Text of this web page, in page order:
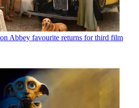
Abbey favourite returns for third film